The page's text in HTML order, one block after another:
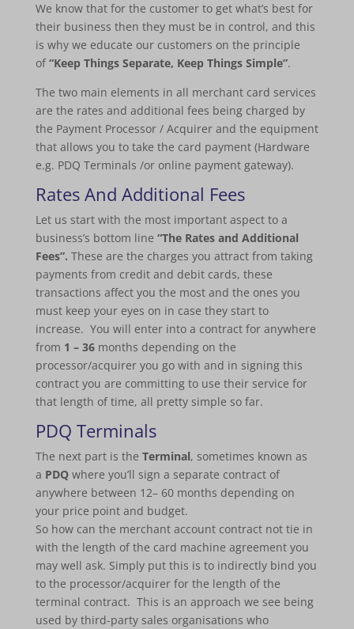
We know that for the customer to get what’s best for
their business then they must be in control, and this
is why we educate our customers on the principle
of “Keep Things Separate, Keep Things Simple”.
The two main elements in all merchant card services
are the rates and additional fees being charged by
the Payment Processor / Acquirer and the equipment
that allows you to take the card payment (Hardware
e.g. PDQ Terminals /or online payment gateway).
Rates And Additional Fees
Let us start with the most important aspect to a
business’s bottom line “The Rates and Additional
Fees”. These are the charges you attract from taking
payments from credit and debit cards, these
transactions affect you the most and the ones you
must keep your eyes on in case they start to
increase. You will enter into a contract for anywhere
from 1 – 36months depending on the
processor/acquirer you go with and in signing this
contract you are committing to use their service for
that length of time, all pretty simple so far.
PDQ Terminals
The next part is the Terminal, sometimes known as
a PDQwhere you’ll sign a separate contract of
anywhere between 12– 60 months depending on
your price point and budget.
So how can the merchant account contract not tie in
with the length of the card machine agreement you
may well ask. Simply put this is to indirectly bind you
to the processor/acquirer for the length of the
terminal contract. This is an approach we see being
used by third-party sales organisations who